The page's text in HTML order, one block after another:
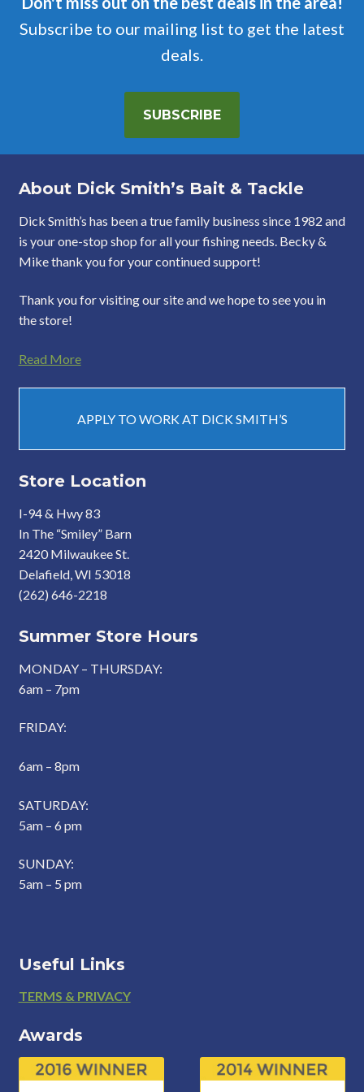
Subscribe to our mailing list to get the latest
deals.
SUBSCRIBE
About Dick Smith’s Bait & Tackle
Dick Smith’s has been a true family business since 1982 and
is your one-stop shop for all your fishing needs. Becky &
Mike thank you for your continued support!
Thank you for visiting our site and we hope to see you in
the store!
Read More
APPLY TO WORK AT DICK SMITH’S
Store Location
I-94 & Hwy 83
In The “Smiley” Barn
2420 Milwaukee St.
Delafield, WI 53018
(262) 646-2218
Summer Store Hours
MONDAY – THURSDAY:
6am – 7pm
FRIDAY:
6am – 8pm
SATURDAY:
5am – 6 pm
SUNDAY:
5am – 5 pm
Useful Links
Footer
TERMS & PRIVACY
Awards